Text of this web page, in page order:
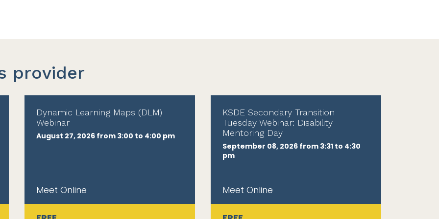
provider
Dynamic Learning Maps (DLM)
Webinar
August 27, 2026 from 3:00 to 4:00 pm
Meet Online
KSDE Secondary Transition
Tuesday Webinar: Disability
Mentoring Day
September 08, 2026 from 3:31 to 4:30
pm
Meet Online